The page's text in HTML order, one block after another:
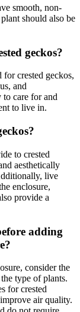
smooth, non-
should also be
geckos?
for crested geckos,
and
to care for and
to live in.
to crested
aesthetically
live
enclosure,
provide a
adding
consider the
type of plants.
for crested
air quality.